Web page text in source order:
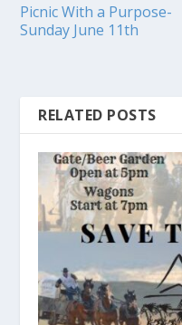
Picnic With a Purpose-
Sunday June 11th
RELATED POSTS